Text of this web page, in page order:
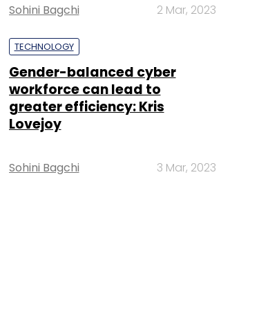
Sohini Bagchi 2 Mar, 2023
TECHNOLOGY
Gender-balanced cyber
workforce can lead to
greater efficiency: Kris
Lovejoy
Sohini Bagchi 3 Mar, 2023